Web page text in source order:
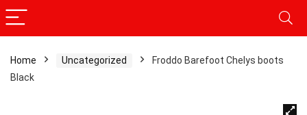
Home Uncategorized
Froddo Barefoot Chelys boots
Black